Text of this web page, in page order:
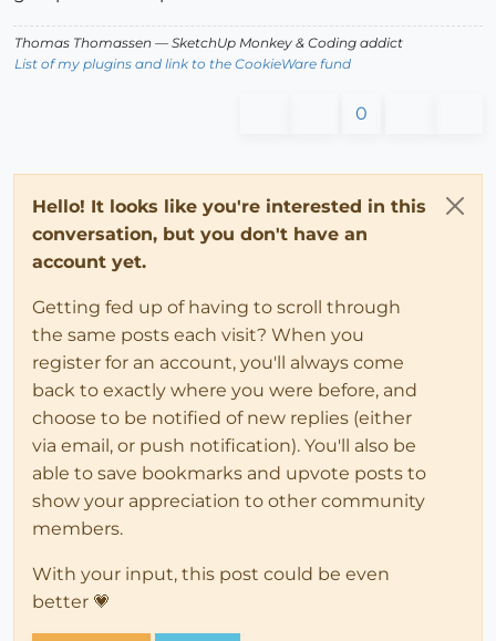
Thomas Thomassen — SketchUp Monkey & Coding addict
List of my plugins and link to the CookieWare fund
0
Hello! It looks like you're interested in this
conversation, but you don't have an
account yet.
Getting fed up of having to scroll through
the same posts each visit? When you
register for an account, you'll always come
back to exactly where you were before, and
choose to be notified of new replies (either
via email, or push notification). You'll also be
able to save bookmarks and upvote posts to
show your appreciation to other community
members.
With your input, this post could be even
better 💗